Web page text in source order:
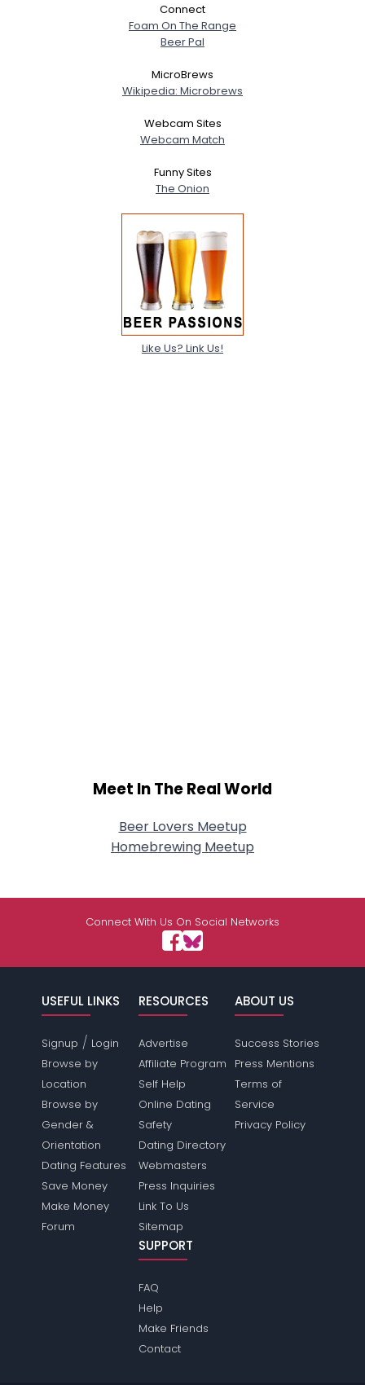
Connect
Foam On The Range
Beer Pal
MicroBrews
Wikipedia: Microbrews
Webcam Sites
Webcam Match
Funny Sites
The Onion
Like Us? Link Us!
Meet In The Real World
Beer Lovers Meetup
Homebrewing Meetup
Connect With Us On Social Networks
USEFUL LINKS
Signup / Login
Browse by
Location
Browse by
Gender &
Orientation
Dating Features
Save Money
Make Money
Forum
RESOURCES
Advertise
Affiliate Program
Self Help
Online Dating
Safety
Dating Directory
Webmasters
Press Inquiries
Link To Us
Sitemap
ABOUT US
Success Stories
Press Mentions
Terms of
Service
Privacy Policy
SUPPORT
FAQ
Help
Make Friends
Contact